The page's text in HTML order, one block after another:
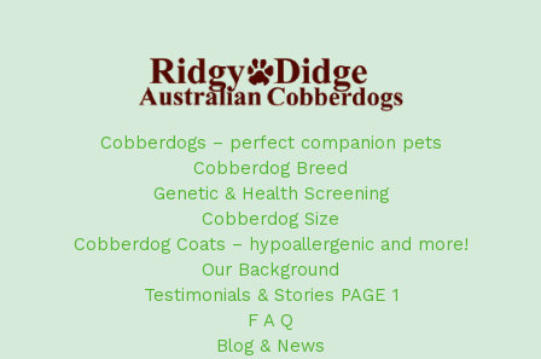
Cobberdogs – perfect companion pets
Cobberdog Breed
Genetic & Health Screening
Cobberdog Size
Cobberdog Coats – hypoallergenic and more!
Our Background
Testimonials & Stories PAGE 1
F A Q
Blog & News